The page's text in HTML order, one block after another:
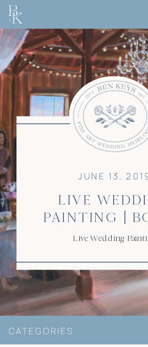
LIVE
PAINTING |
HALL
Live Wedding
JUNE 13,
CATEGORIES